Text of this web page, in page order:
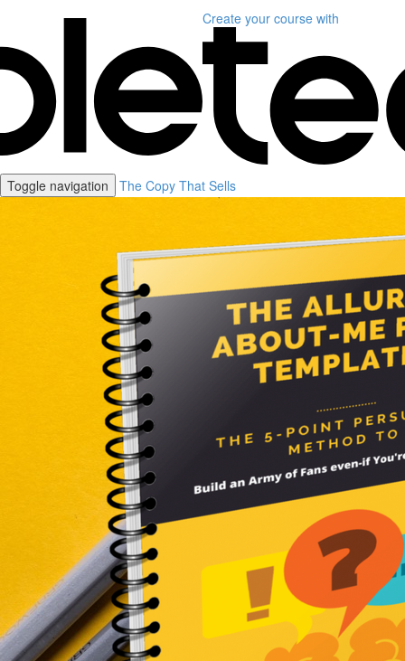
Create your course with
Toggle navigation The Copy That Sells